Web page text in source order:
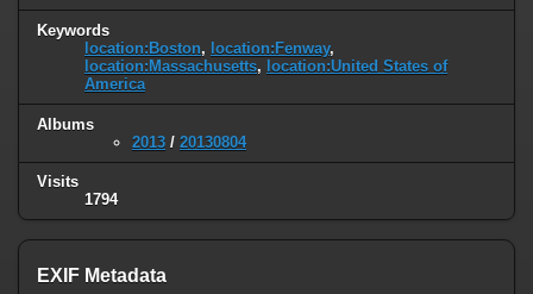
Keywords
location:Boston, location:Fenway,
location:Massachusetts, location:United States of
America
Albums
2013 / 20130804
Visits
1794
EXIF Metadata